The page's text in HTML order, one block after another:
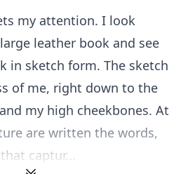
my attention. I look
leather book and see
in sketch form. The sketch
of me, right down to the
my high cheekbones. At
are written the words,
captur...